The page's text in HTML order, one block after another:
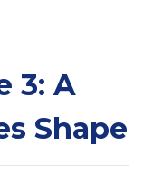
3: A
Shape